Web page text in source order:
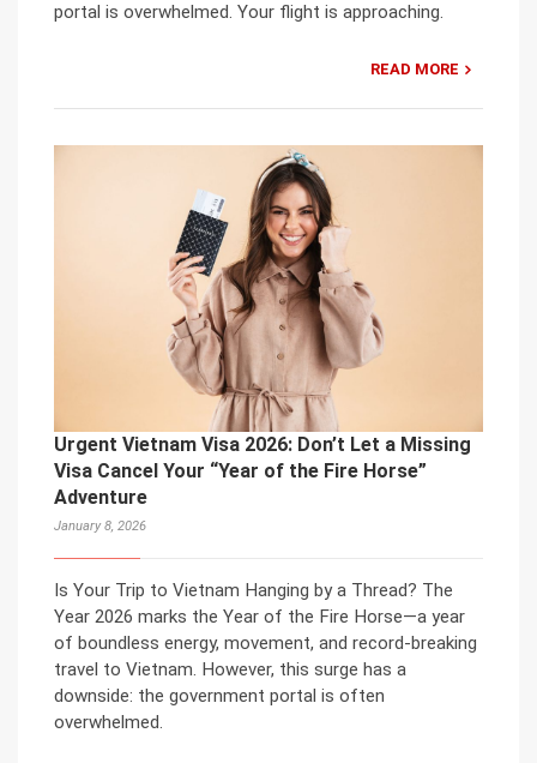
portal is overwhelmed. Your flight is approaching.
READ MORE
Urgent Vietnam Visa 2026: Don’t Let a Missing
Visa Cancel Your “Year of the Fire Horse”
Adventure
January 8, 2026
Is Your Trip to Vietnam Hanging by a Thread? The
Year 2026 marks the Year of the Fire Horse—a year
of boundless energy, movement, and record-breaking
travel to Vietnam. However, this surge has a
downside: the government portal is often
overwhelmed.